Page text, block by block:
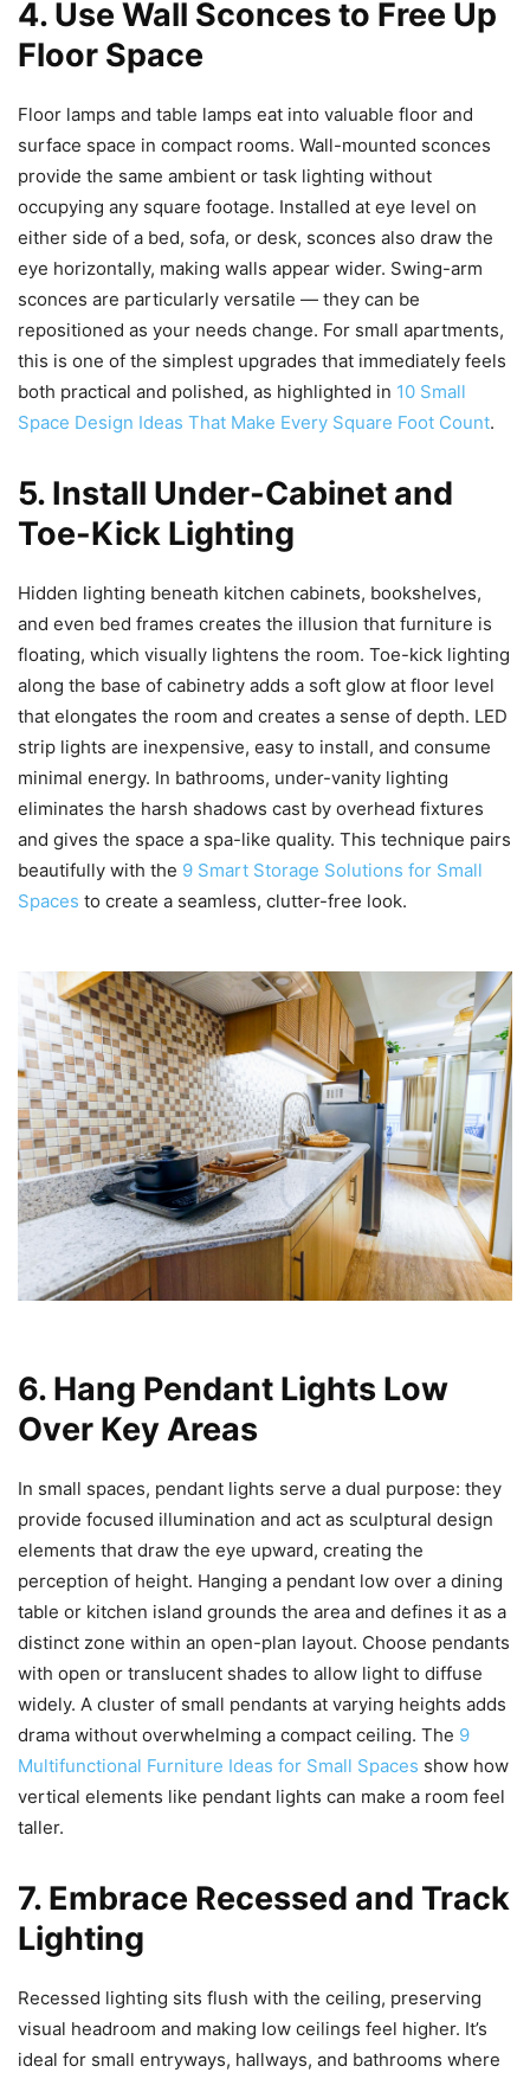
4. Use Wall Sconces to Free Up
Floor Space
Floor lamps and table lamps eat into valuable floor and
surface space in compact rooms. Wall-mounted sconces
provide the same ambient or task lighting without
occupying any square footage. Installed at eye level on
either side of a bed, sofa, or desk, sconces also draw the
eye horizontally, making walls appear wider. Swing-arm
sconces are particularly versatile — they can be
repositioned as your needs change. For small apartments,
this is one of the simplest upgrades that immediately feels
both practical and polished, as highlighted in 10 Small
Space Design Ideas That Make Every Square Foot Count.
5. Install Under-Cabinet and
Toe-Kick Lighting
Hidden lighting beneath kitchen cabinets, bookshelves,
and even bed frames creates the illusion that furniture is
floating, which visually lightens the room. Toe-kick lighting
along the base of cabinetry adds a soft glow at floor level
that elongates the room and creates a sense of depth. LED
strip lights are inexpensive, easy to install, and consume
minimal energy. In bathrooms, under-vanity lighting
eliminates the harsh shadows cast by overhead fixtures
and gives the space a spa-like quality. This technique pairs
beautifully with the 9 Smart Storage Solutions for Small
Spaces to create a seamless, clutter-free look.
6. Hang Pendant Lights Low
Over Key Areas
In small spaces, pendant lights serve a dual purpose: they
provide focused illumination and act as sculptural design
elements that draw the eye upward, creating the
perception of height. Hanging a pendant low over a dining
table or kitchen island grounds the area and defines it as a
distinct zone within an open-plan layout. Choose pendants
with open or translucent shades to allow light to diffuse
widely. A cluster of small pendants at varying heights adds
drama without overwhelming a compact ceiling. The 9
Multifunctional Furniture Ideas for Small Spaces show how
vertical elements like pendant lights can make a room feel
taller.
7. Embrace Recessed and Track
Lighting
Recessed lighting sits flush with the ceiling, preserving
visual headroom and making low ceilings feel higher. It’s
ideal for small entryways, hallways, and bathrooms where